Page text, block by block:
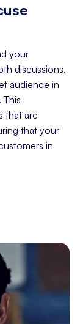
your
discussions,
audience in
that are
that your
in